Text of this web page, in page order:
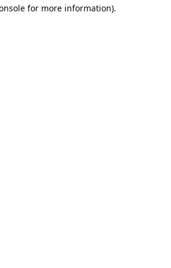
for more information).